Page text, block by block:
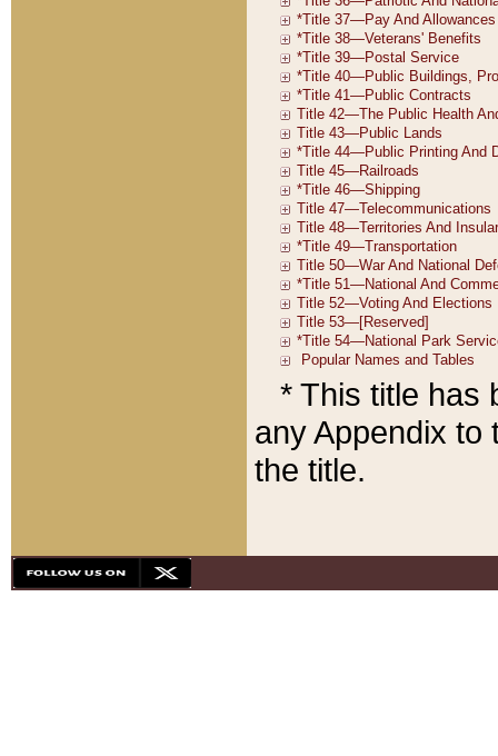
* This title has
any Appendix to
the title.